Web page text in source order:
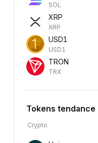
SOL
XRP
XRP
USD1
USD1
TRON
TRX
Tokens tendance
Crypto